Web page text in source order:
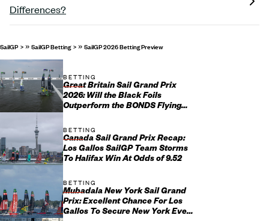
Differences?
SailGP »SailGP Betting »SailGP 2026 Betting Preview
BETTING
Great Britain Sail Grand Prix
2026: Will the Black Foils
Outperform the BONDS Flying
BETTING
Canada Sail Grand Prix Recap:
Los Gallos SailGP Team Storms
To Halifax Win At Odds of 9.52
BETTING
Mubadala New York Sail Grand
Prix: Excellent Chance For Los
Gallos To Secure New York Event